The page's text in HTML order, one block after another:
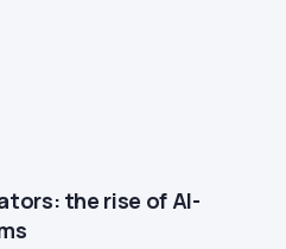
the rise of AI-